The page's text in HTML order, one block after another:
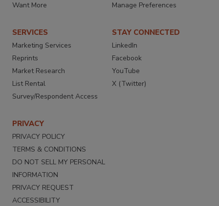
Want More
Manage Preferences
SERVICES
Marketing Services
Reprints
Market Research
List Rental
Survey/Respondent Access
STAY CONNECTED
LinkedIn
Facebook
YouTube
X (Twitter)
PRIVACY
PRIVACY POLICY
TERMS & CONDITIONS
DO NOT SELL MY PERSONAL
INFORMATION
PRIVACY REQUEST
ACCESSIBILITY